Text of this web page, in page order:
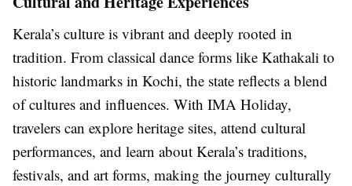
Kerala’s culture is vibrant and deeply rooted in
tradition. From classical dance forms like Kathakali to
historic landmarks in Kochi, the state reflects a blend
of cultures and influences. With IMA Holiday,
travelers can explore heritage sites, attend cultural
performances, and learn about Kerala’s traditions,
festivals, and art forms, making the journey culturally